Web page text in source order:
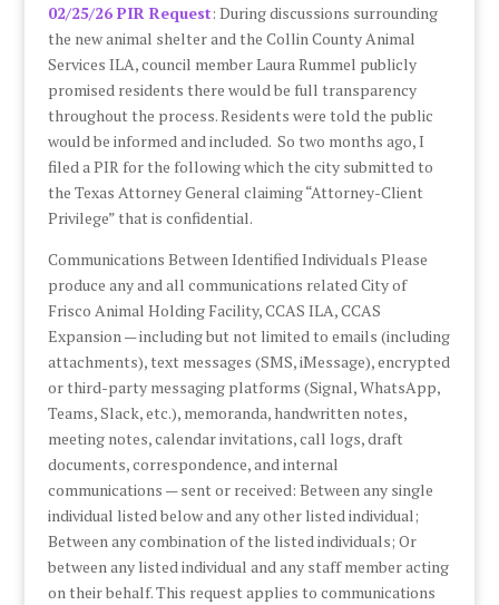
02/25/26 PIR Request: During discussions surrounding
the new animal shelter and the Collin County Animal
Services ILA, council member Laura Rummel publicly
promised residents there would be full transparency
throughout the process. Residents were told the public
would be informed and included. So two months ago, I
filed a PIR for the following which the city submitted to
the Texas Attorney General claiming “Attorney-Client
Privilege” that is confidential.
Communications Between Identified Individuals Please
produce any and all communications related City of
Frisco Animal Holding Facility, CCAS ILA, CCAS
Expansion — including but not limited to emails (including
attachments), text messages (SMS, iMessage), encrypted
or third-party messaging platforms (Signal, WhatsApp,
Teams, Slack, etc.), memoranda, handwritten notes,
meeting notes, calendar invitations, call logs, draft
documents, correspondence, and internal
communications — sent or received: Between any single
individual listed below and any other listed individual;
Between any combination of the listed individuals; Or
between any listed individual and any staff member acting
on their behalf. This request applies to communications